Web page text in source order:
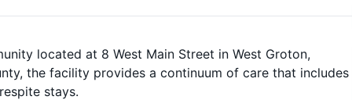
located at 8 West Main Street in West Groton,
the facility provides a continuum of care that includes
stays.